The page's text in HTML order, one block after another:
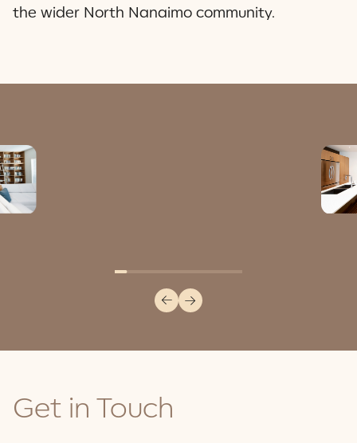
the wider North Nanaimo community.
Get in Touch